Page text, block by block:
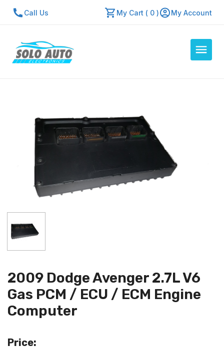
Call Us My Cart ( 0 ) My Account
About Us
Contact Us
Repair Center
Quick Quote
Mon - Fri: 7:30am - 5:30pm
2009 Dodge Avenger 2.7L V6
Gas PCM / ECU / ECM Engine
Computer
Price: